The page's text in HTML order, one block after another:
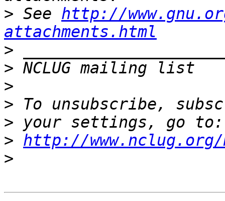
> See http://
attachments.html
>
> NCLUG mailing
>
>
>
> http://
>